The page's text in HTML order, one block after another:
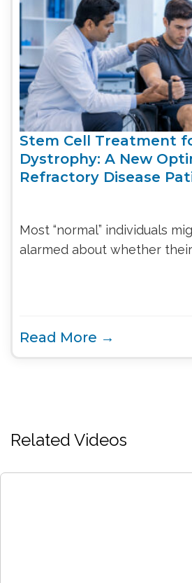
Stem Cell Treatment
Dystrophy: A New
Refractory Disease
Most “normal” individuals
alarmed about whether their
Read More →
Related Videos